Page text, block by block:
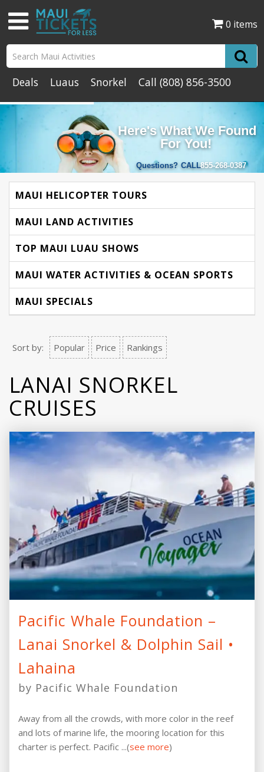
0 items
Deals Luaus Snorkel Call(808) 856-3500
Here's What We Found
For You!
Questions? CALL855-268-0387
MAUI HELICOPTER TOURS
MAUI LAND ACTIVITIES
TOP MAUI LUAU SHOWS
MAUI WATER ACTIVITIES & OCEAN SPORTS
MAUI SPECIALS
Sort by: Popular Price Rankings
LANAI SNORKEL
CRUISES
Pacific Whale Foundation –
Lanai Snorkel & Dolphin Sail •
Lahaina
by Pacific Whale Foundation
Away from all the crowds, with more color in the reef
and lots of marine life, the mooring location for this
charter is perfect. Pacific ...(see more)